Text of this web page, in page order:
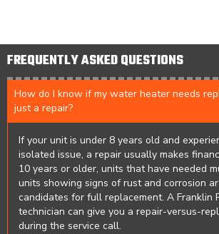
FREQUENTLY ASKED QUESTIONS
How do I know if my water heater needs
just a repair?
If your unit is under 8 years old and
isolated issue, a repair usually makes
10 years or older, units that have needed
units showing signs of rust and corrosion
candidates for full replacement. A Franklin
technician can give you a repair-versus-
during the service call.